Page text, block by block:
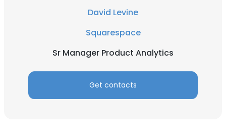
David Levine
Squarespace
Sr Manager Product Analytics
Get contacts